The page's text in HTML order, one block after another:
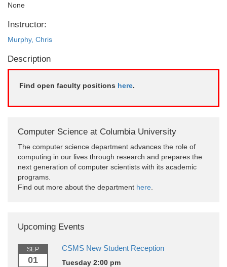
None
Instructor:
Murphy, Chris
Description
Find open faculty positions here.
Computer Science at Columbia University
The computer science department advances the role of
computing in our lives through research and prepares the
next generation of computer scientists with its academic
programs.
Find out more about the department here
Upcoming Events
SEP
01
CSMS New Student Reception
Tuesday 2:00 pm